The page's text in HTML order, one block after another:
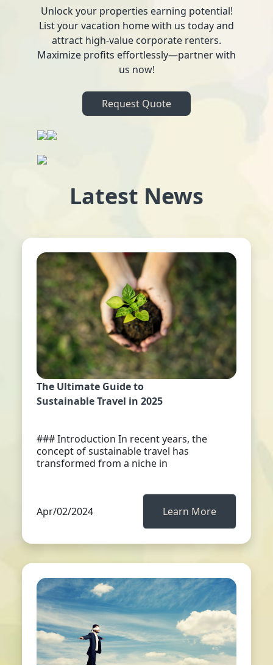
Unlock your properties earning potential!
List your vacation home with us today and
attract high-value corporate renters.
Maximize profits effortlessly—partner with
us now!
Request Quote
Latest News
The Ultimate Guide to
Sustainable Travel in 2025
### Introduction In recent years, the
concept of sustainable travel has
transformed from a niche in
Apr/02/2024 Learn More